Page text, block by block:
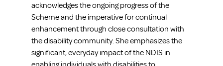
acknowledges the ongoing progress of the
Scheme and the imperative for continual
enhancement through close consultation with
the disability community. She emphasizes the
significant, everyday impact of the NDIS in